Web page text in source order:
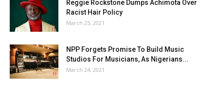
Reggie Rockstone Dumps Achimota Over
Racist Hair Policy
March 25, 2021
NPP Forgets Promise To Build Music
Studios For Musicians, As Nigerians...
March 24, 2021